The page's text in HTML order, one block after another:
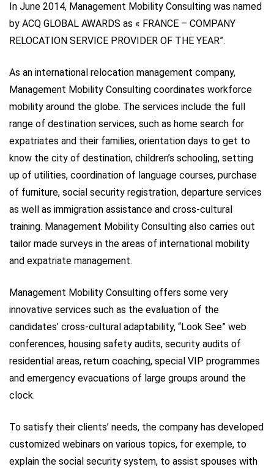
In June 2014, Management Mobility Consulting was named
by ACQ GLOBAL AWARDS as « FRANCE – COMPANY
RELOCATION SERVICE PROVIDER OF THE YEAR”.
As an international relocation management company,
Management Mobility Consulting coordinates workforce
mobility around the globe. The services include the full
range of destination services, such as home search for
expatriates and their families, orientation days to get to
know the city of destination, children’s schooling, setting
up of utilities, coordination of language courses, purchase
of furniture, social security registration, departure services
as well as immigration assistance and cross-cultural
training. Management Mobility Consulting also carries out
tailor made surveys in the areas of international mobility
and expatriate management.
Management Mobility Consulting offers some very
innovative services such as the evaluation of the
candidates’ cross-cultural adaptability, “Look See” web
conferences, housing safety audits, security audits of
residential areas, return coaching, special VIP programmes
and emergency evacuations of large groups around the
clock.
To satisfy their clients’ needs, the company has developed
customized webinars on various topics, for exemple, to
explain the social security system, to assist spouses with